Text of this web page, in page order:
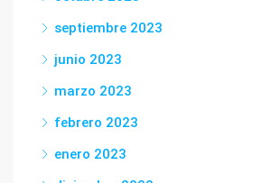
septiembre 2023
junio 2023
marzo 2023
febrero 2023
enero 2023